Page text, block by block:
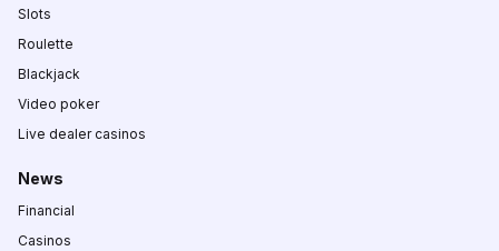
Slots
Roulette
Blackjack
Video poker
Live dealer casinos
News
Financial
Casinos